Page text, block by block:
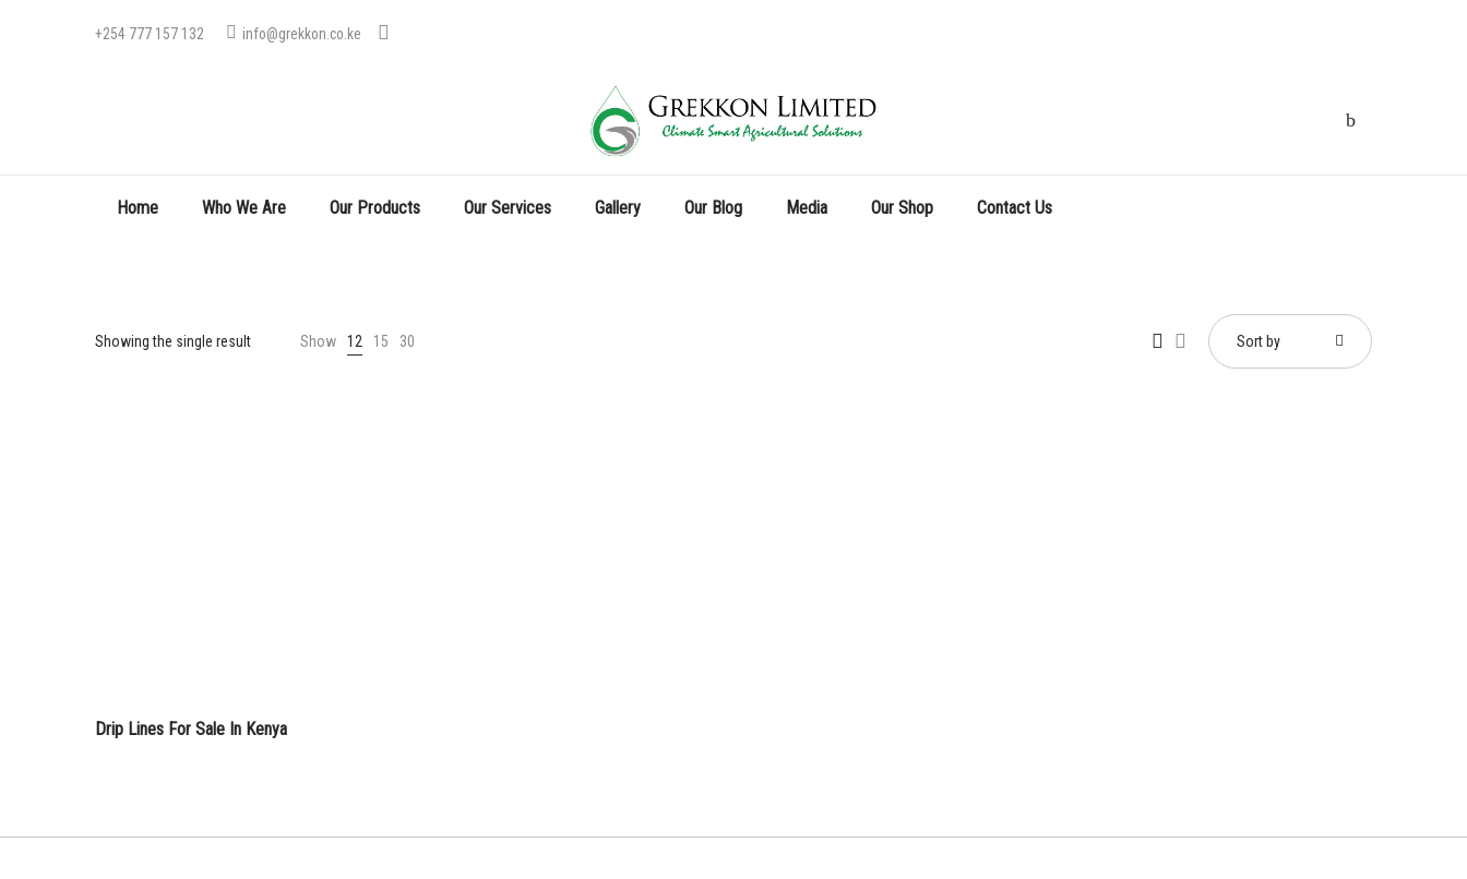
+254 777 157 132 info@grekkon.co.ke
Home Who We Are Our Products Our Services Gallery Our Blog Media Our Shop Contact Us
Showing the single result Show 12 15 30 Sort by
Drip Lines For Sale In Kenya